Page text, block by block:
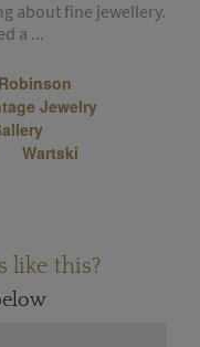
about fine jewellery.
a ...
Jewelry
Wartski
like this?